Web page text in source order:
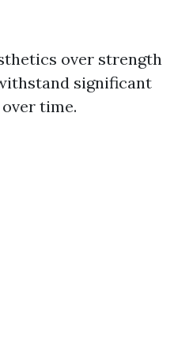
over strength
significant
time.